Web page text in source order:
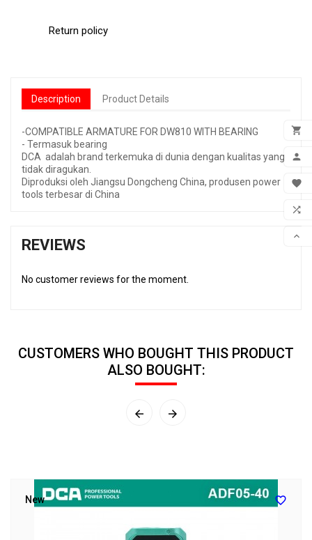


MY



Return policy
Description Product Details
-COMPATIBLE ARMATURE FOR DW810 WITH BEARING
- Termasuk bearing
DCA adalah brand terkemuka di dunia dengan kualitas yang
tidak diragukan.
Diproduksi oleh Jiangsu Dongcheng China, produsen power
tools terbesar di China
REVIEWS
No customer reviews for the moment.
CUSTOMERS WHO BOUGHT THIS PRODUCT
ALSO BOUGHT:
 

New